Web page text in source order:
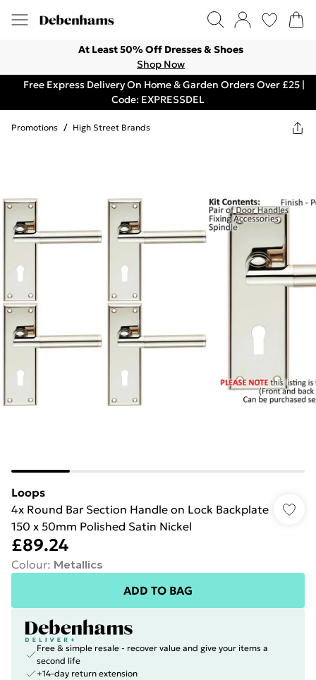
At Least 50% Off Dresses & Shoes
Shop Now
Free Express Delivery On Home & Garden Orders Over £25 |
Code: EXPRESSDEL
Promotions / High Street Brands
Loops
4x Round Bar Section Handle on Lock Backplate
150 x 50mm Polished Satin Nickel
£89.24
Colour: Metallics
ADD TO BAG
Free & simple resale - recover value and give your items a
second life
+14-day return extension